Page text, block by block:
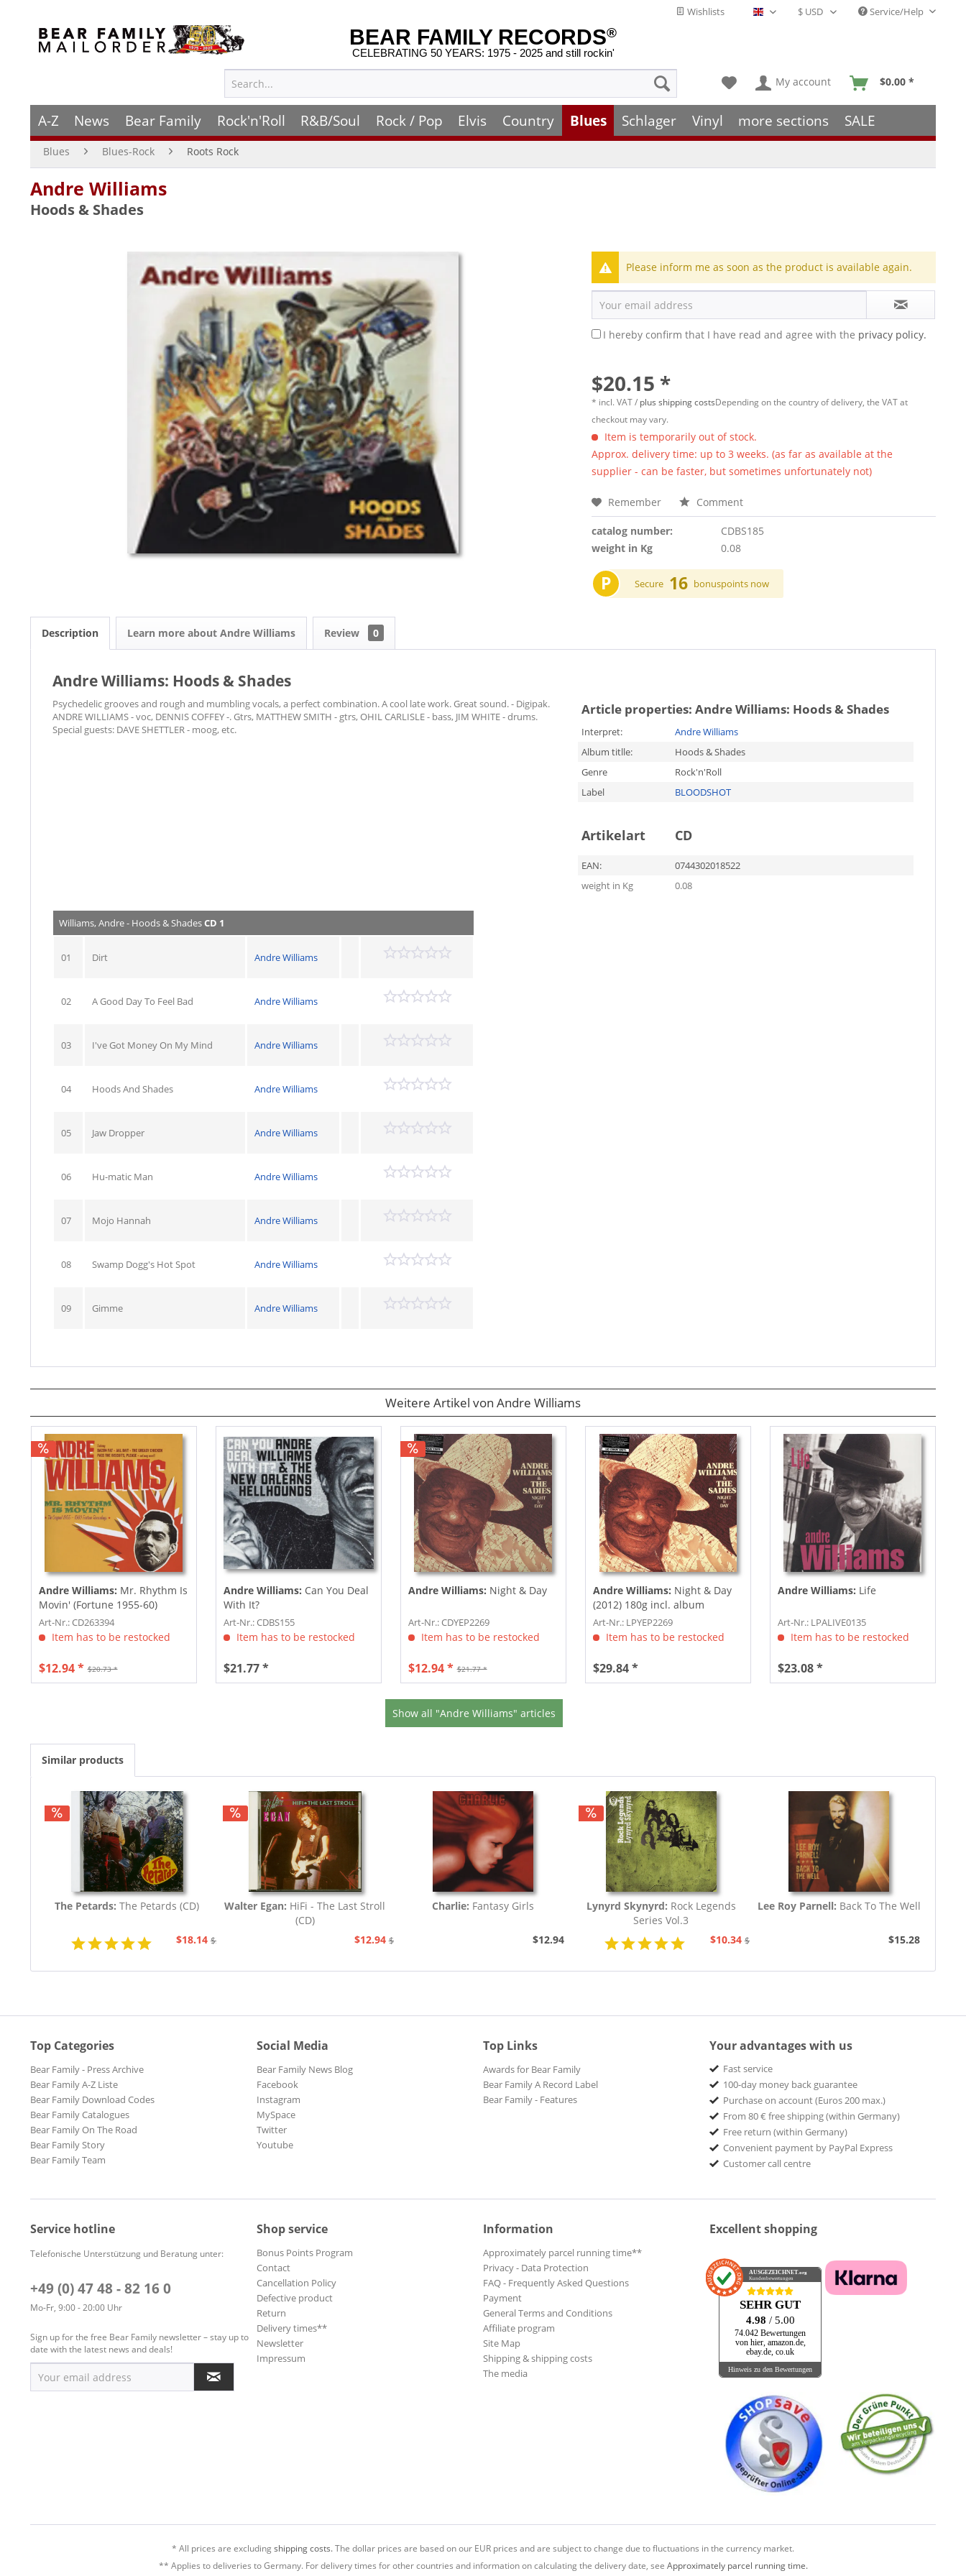
Wishlists English - EN Service/Help
BEAR FAMILY RECORDS®
CELEBRATING 50 YEARS: 1975 - 2025 and still rockin'
My account $0.00 *
A-Z News Bear Family Rock'n'Roll R&B/Soul Rock / Pop Elvis Country Blues Schlager Vinyl more sections SALE
Blues Blues-Rock Roots Rock
Andre Williams
Hoods & Shades
Please inform me as soon as the product is available again.
I hereby confirm that I have read and agree with the privacy policy.
$20.15 *
* incl. VAT / plus shipping costsDepending on the country of delivery, the VAT at
checkout may vary.
Item is temporarily out of stock.
Approx. delivery time: up to 3 weeks. (as far as available at the
supplier - can be faster, but sometimes unfortunately not)
Remember Comment
catalog number:
CDBS185
weight in Kg
0.08
P Secure 16 bonuspoints now
Description Learn more about Andre Williams Review 0
Andre Williams: Hoods & Shades
Psychedelic grooves and rough and mumbling vocals, a perfect combination. A cool late work. Great sound. - Digipak.
ANDRE WILLIAMS - voc, DENNIS COFFEY -. Gtrs, MATTHEW SMITH - gtrs, OHIL CARLISLE - bass, JIM WHITE - drums.
Special guests: DAVE SHETTLER - moog, etc.
Article properties: Andre Williams: Hoods & Shades
Interpret:
Andre Williams
Album titlle:
Hoods & Shades
Genre
Rock'n'Roll
Label
BLOODSHOT
Artikelart CD
EAN:
0744302018522
weight in Kg
0.08
Williams, Andre - Hoods & ShadesCD 1
01 Dirt Andre Williams
02 A Good Day To Feel Bad Andre Williams
03 I've Got Money On My Mind Andre Williams
04 Hoods And Shades Andre Williams
05 Jaw Dropper Andre Williams
06 Hu-matic Man Andre Williams
07 Mojo Hannah Andre Williams
08 Swamp Dogg's Hot Spot Andre Williams
09 Gimme Andre Williams
Weitere Artikel von Andre Williams
Andre Williams: Mr. Rhythm Is
Movin' (Fortune 1955-60)
Art-Nr.: CD263394
Item has to be restocked
$20.73 *
$12.94 *
Andre Williams: Can You Deal
With It?
Art-Nr.: CDBS155
Item has to be restocked
$21.77 *
Andre Williams: Night & Day
Art-Nr.: CDYEP2269
Item has to be restocked
$21.77 *
$12.94 *
Andre Williams: Night & Day
(2012) 180g incl. album
download
Art-Nr.: LPYEP2269
Item has to be restocked
$29.84 *
Andre Williams: Life
Art-Nr.: LPALIVE0135
Item has to be restocked
$23.08 *
Show all "Andre Williams" articles
Similar products
The Petards:The Petards (CD)
$18.14 $20.73
Walter Egan: HiFi - The Last Stroll
(CD)
$12.94 $20.73
Charlie: Fantasy Girls
$12.94
Lynyrd Skynyrd: Rock Legends
Series Vol.3
$10.34 $19.43
Lee Roy Parnell: Back To The Well
$15.28
Top Categories
Bear Family - Press Archive
Bear Family A-Z Liste
Bear Family Download Codes
Bear Family Catalogues
Bear Family On The Road
Bear Family Story
Bear Family Team
Social Media
Bear Family News Blog
Facebook
Instagram
MySpace
Twitter
Youtube
Top Links
Awards for Bear Family
Bear Family A Record Label
Bear Family - Features
Your advantages with us
Fast service
100-day money back guarantee
Purchase on account (Euros 200 max.)
From 80 € free shipping (within Germany)
Free return (within Germany)
Convenient payment by PayPal Express
Customer call centre
Service hotline
Telefonische Unterstützung und Beratung unter:
+49 (0) 47 48 - 82 16 0
Mo-Fr, 9:00 - 20:00 Uhr
Sign up for the free Bear Family newsletter – stay up to
date with the latest news and deals!
Shop service
Bonus Points Program
Contact
Cancellation Policy
Defective product
Return
Delivery times**
Newsletter
Impressum
Information
Approximately parcel running time**
Privacy - Data Protection
FAQ - Frequently Asked Questions
Payment
General Terms and Conditions
Affiliate program
Site Map
Shipping & shipping costs
The media
Excellent shopping
AUSGEZEICHNET .org
Kundenbewertungen
SEHR GUT
4.98 / 5.00
74.042 Bewertungen
von hier, amazon.de,
ebay.de, co.uk
Hinweis zu den Bewertungen
* All prices are excludingshipping costs.The dollar prices are based on our EUR prices and are subject to change due to fluctuations in the currency market.
** Applies to deliveries to Germany. For delivery times for other countries and information on calculating the delivery date, see Approximately parcel running time.